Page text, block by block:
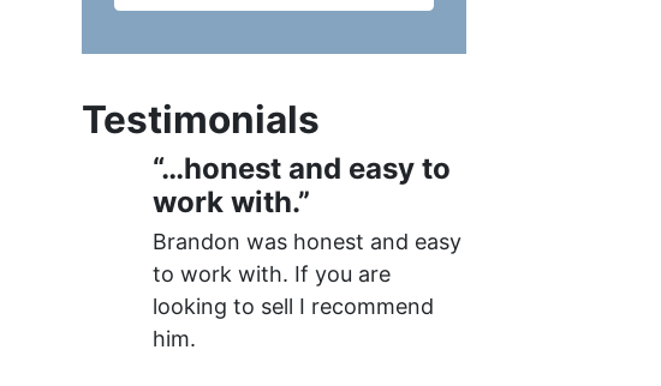
Testimonials
“…honest and easy to
work with.”
Brandon was honest and easy
to work with. If you are
looking to sell I recommend
him.